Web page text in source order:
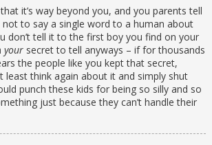
it’s way beyond you, and you parents tell
to say a single word to a human about
don’t tell it to the first boy you find on your
yoursecret to tell anyways – if for thousands
the people like you kept that secret,
least think again about it and simply shut
punch these kids for being so silly and so
just because they can’t handle their